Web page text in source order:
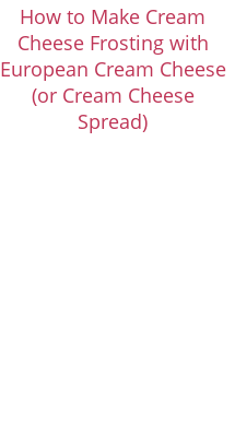
How to Make Cream
Cheese Frosting with
European Cream Cheese
(or Cream Cheese
Spread)